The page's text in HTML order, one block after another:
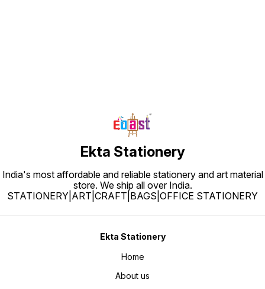
Ekta Stationery
India's most affordable and reliable stationery and art material
store. We ship all over India.
STATIONERY|ART|CRAFT|BAGS|OFFICE STATIONERY
Ekta Stationery
Home
About us